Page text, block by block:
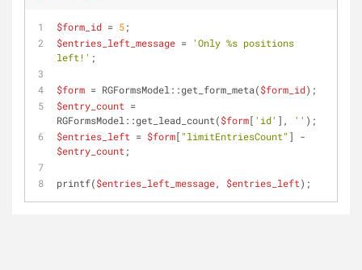
$form_id = 5;
$entries_left_message = 'Only %s positions
left!' ;
$form = RGFormsModel::get_form_meta($form_id);
$entry_count =
RGFormsModel::get_lead_count($form[ 'id' ], '' );
$entries_left = $form[ "limitEntriesCount"
$entry_count ;
printf($entries_left_message, $entries_left);